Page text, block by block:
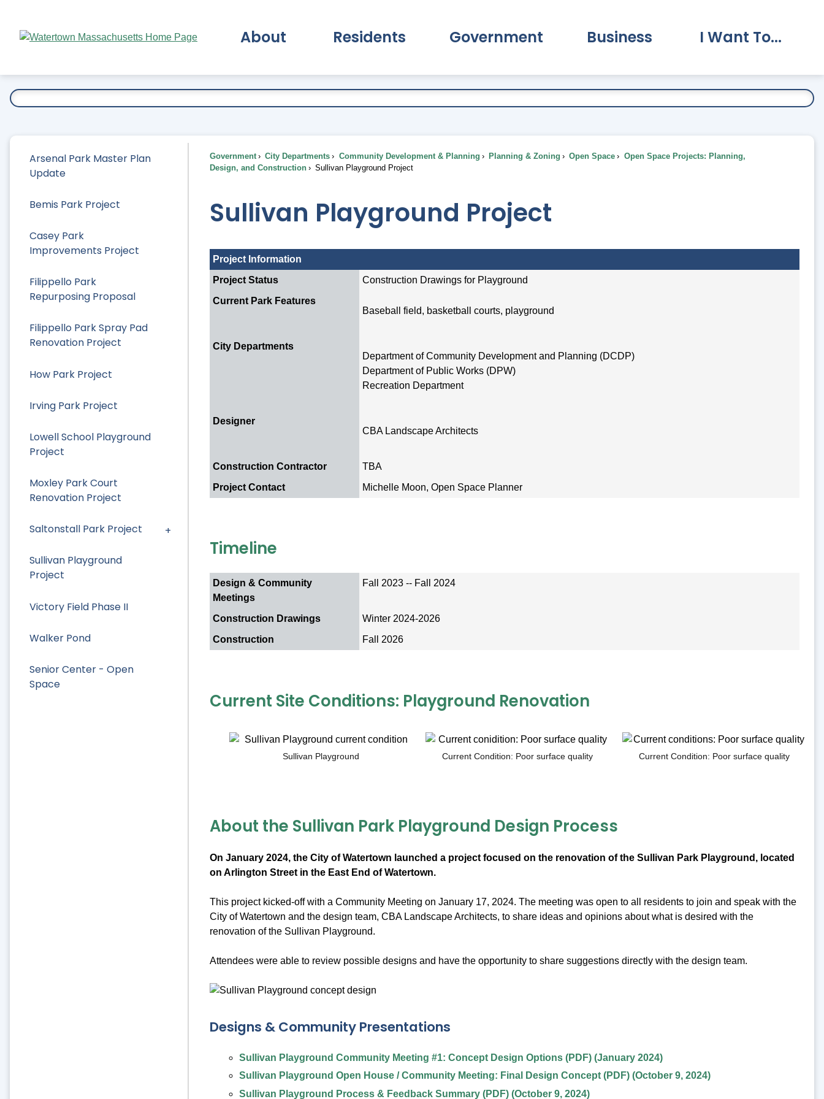
Main
About Residents Government Business I Want To...
Arsenal Park Master Plan
Update
Bemis Park Project
Casey Park
Improvements Project
Filippello Park
Repurposing Proposal
Filippello Park Spray Pad
Renovation Project
How Park Project
Irving Park Project
Lowell School Playground
Project
Moxley Park Court
Renovation Project
Saltonstall Park Project
Sullivan Playground
Project
Victory Field Phase II
Walker Pond
Senior Center - Open
Space
Government City Departments Community Development & Planning Planning & Zoning Open Space
Open Space Projects: Planning,
Design, and Construction
Sullivan Playground Project
Sullivan Playground Project
Project Information
Project Status
Construction Drawings for Playground
Current Park Features
Baseball field, basketball courts, playground
City Departments
Department of Community Development and Planning (DCDP)
Department of Public Works (DPW)
Recreation Department
Designer
CBA Landscape Architects
Construction Contractor
TBA
Project Contact
Michelle Moon, Open Space Planner
Timeline
Design & Community
Meetings
Fall 2023 -- Fall 2024
Construction Drawings
Winter 2024-2026
Construction
Fall 2026
Current Site Conditions: Playground Renovation
Sullivan Playground Current Condition: Poor surface quality Current Condition: Poor surface quality
About the Sullivan Park Playground Design Process
On January 2024, the City of Watertown launched a project focused on the renovation of the Sullivan Park Playground, located
on Arlington Street in the East End of Watertown.
This project kicked-off with a Community Meeting on January 17, 2024. The meeting was open to all residents to join and speak with the
City of Watertown and the design team, CBA Landscape Architects, to share ideas and opinions about what is desired with the
renovation of the Sullivan Playground.
Attendees were able to review possible designs and have the opportunity to share suggestions directly with the design team.
Designs & Community Presentations
Sullivan Playground Community Meeting #1: Concept Design Options (PDF) (January 2024)
Sullivan Playground Open House / Community Meeting: Final Design Concept (PDF) (October 9, 2024)
Sullivan Playground Process & Feedback Summary (PDF) (October 9, 2024)